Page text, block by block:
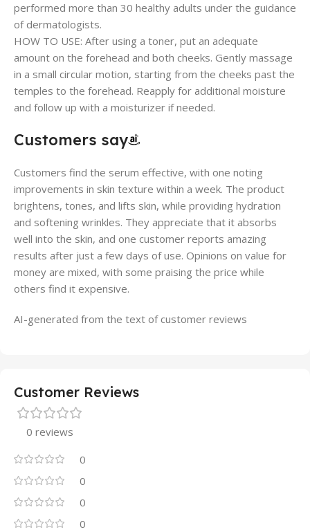
performed more than 30 healthy adults under the guidance
of dermatologists.
HOW TO USE: After using a toner, put an adequate
amount on the forehead and both cheeks. Gently massage
in a small circular motion, starting from the cheeks past the
temples to the forehead. Reapply for additional moisture
and follow up with a moisturizer if needed.
Customers say
Customers find the serum effective, with one noting
improvements in skin texture within a week. The product
brightens, tones, and lifts skin, while providing hydration
and softening wrinkles. They appreciate that it absorbs
well into the skin, and one customer reports amazing
results after just a few days of use. Opinions on value for
money are mixed, with some praising the price while
others find it expensive.
AI-generated from the text of customer reviews
Customer Reviews
0 reviews
0
0
0
0